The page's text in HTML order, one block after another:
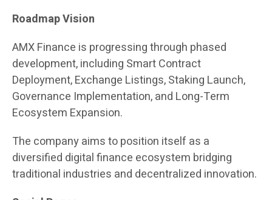
Roadmap Vision
AMX Finance is progressing through phased
development, including Smart Contract
Deployment, Exchange Listings, Staking Launch,
Governance Implementation, and Long-Term
Ecosystem Expansion.
The company aims to position itself as a
diversified digital finance ecosystem bridging
traditional industries and decentralized innovation.